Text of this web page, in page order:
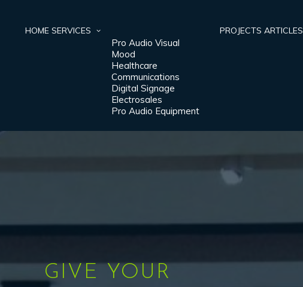
HOME SERVICES
Pro Audio Visual
Mood
Healthcare
Communications
Digital Signage
Electrosales
Pro Audio Equipment
PROJECTS ARTICLES
GIVE YOUR